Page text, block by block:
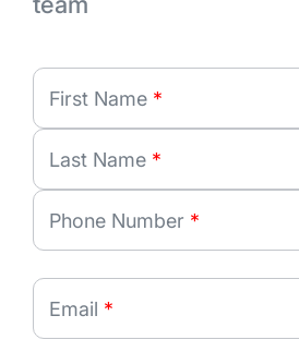
First Name *
Last Name *
Phone Number *
Email *